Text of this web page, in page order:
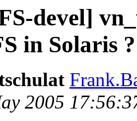
devel]
in Solaris ?
2005